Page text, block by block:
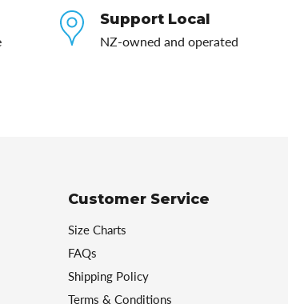
Support Local
NZ-owned and operated
Customer Service
Size Charts
FAQs
Shipping Policy
Terms & Conditions